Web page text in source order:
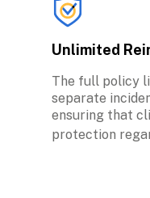
Unlimited
The full policy
separate
ensuring that
protection